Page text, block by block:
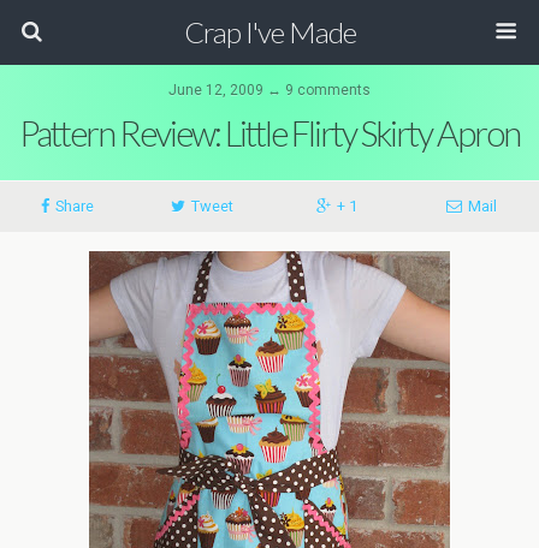
Crap I've Made
June 12, 2009 ↔ 9 comments
Pattern Review: Little Flirty Skirty Apron
Share Tweet + 1 Mail